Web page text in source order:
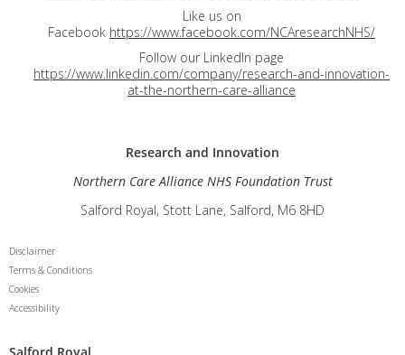
Like us on
Facebook https://www.facebook.com/NCAresearchNHS/
Follow our LinkedIn page
https://www.linkedin.com/company/research-and-innovation-
at-the-northern-care-alliance
Research and Innovation
Northern Care Alliance NHS Foundation Trust
Salford Royal, Stott Lane, Salford, M6 8HD
Disclaimer
Terms & Conditions
Cookies
Accessibility